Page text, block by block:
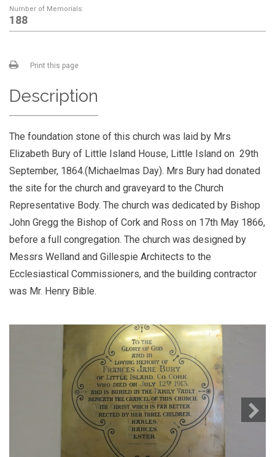
Number of Memorials:
188
Print this page
Description
The foundation stone of this church was laid by Mrs
Elizabeth Bury of Little Island House, Little Island on 29th
September, 1864.(Michaelmas Day). Mrs Bury had donated
the site for the church and graveyard to the Church
Representative Body. The church was dedicated by Bishop
John Gregg the Bishop of Cork and Ross on 17th May 1866,
before a full congregation. The church was designed by
Messrs Welland and Gillespie Architects to the
Ecclesiastical Commissioners, and the building contractor
was Mr. Henry Bible.